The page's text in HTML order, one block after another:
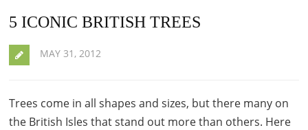
5 ICONIC BRITISH TREES
MAY 31, 2012
Trees come in all shapes and sizes, but there many on
the British Isles that stand out more than others. Here